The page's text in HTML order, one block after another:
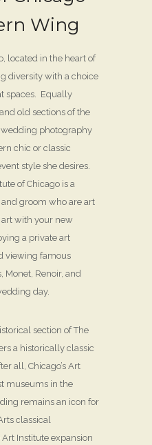
Wing
located in the heart of
diversity with a choice
spaces. Equally
old sections of the
photography
chic or classic
style she desires.
of Chicago is a
groom who are art
with your new
a private art
viewing famous
Monet, Renoir, and
day.
section of The
a historically classic
all, Chicago’s Art
museums in the
remains an icon for
classical
Institute expansion